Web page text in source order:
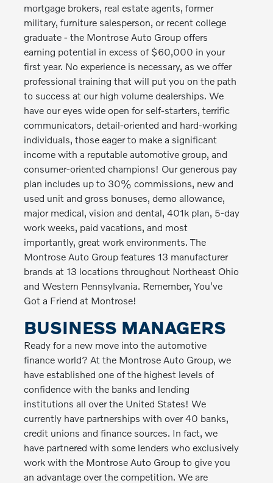
mortgage brokers, real estate agents, former
military, furniture salesperson, or recent college
graduate - the Montrose Auto Group offers
earning potential in excess of $60,000 in your
first year. No experience is necessary, as we offer
professional training that will put you on the path
to success at our high volume dealerships. We
have our eyes wide open for self-starters, terrific
communicators, detail-oriented and hard-working
individuals, those eager to make a significant
income with a reputable automotive group, and
consumer-oriented champions! Our generous pay
plan includes up to 30% commissions, new and
used unit and gross bonuses, demo allowance,
major medical, vision and dental, 401k plan, 5-day
work weeks, paid vacations, and most
importantly, great work environments. The
Montrose Auto Group features 13 manufacturer
brands at 13 locations throughout Northeast Ohio
and Western Pennsylvania. Remember, You've
Got a Friend at Montrose!
BUSINESS MANAGERS
Ready for a new move into the automotive
finance world? At the Montrose Auto Group, we
have established one of the highest levels of
confidence with the banks and lending
institutions all over the United States! We
currently have partnerships with over 40 banks,
credit unions and finance sources. In fact, we
have partnered with some lenders who exclusively
work with the Montrose Auto Group to give you
an advantage over the competition. We are